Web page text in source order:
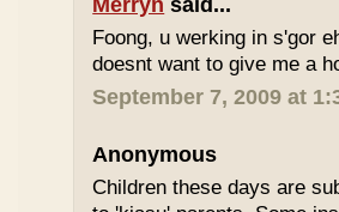
Merryn said...
Foong, u werking in s'gor
doesnt want to give me a
September 7, 2009 at
Anonymous
Children these days are